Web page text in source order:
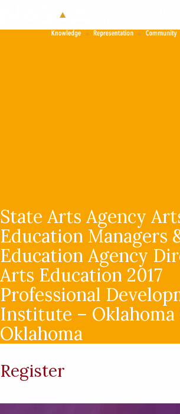
LOG IN
State Arts Agency
Education Managers
Education Agency
Arts Education 2017
Professional
Institute – Oklahoma
Oklahoma
Register